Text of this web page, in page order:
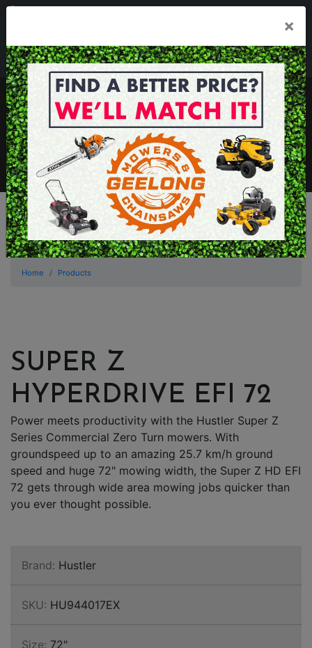
Mon - Fri 7.30am - 5.30pm . Sat 8.30am - 1.00pm
sales@geelongmowers.com.au
MENU
×
Home Products
SUPER Z
HYPERDRIVE EFI 72
Power meets productivity with the Hustler Super Z
Series Commercial Zero Turn mowers. With
groundspeed up to an amazing 25.7 km/h ground
speed and huge 72" mowing width, the Super Z HD EFI
72 gets through wide area mowing jobs quicker than
you ever thought possible.
Brand: Hustler
SKU: HU944017EX
Size: 72"